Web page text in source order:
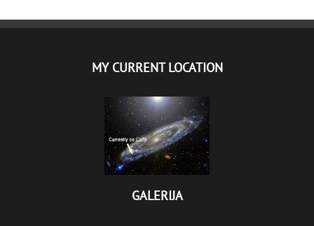
MY CURRENT LOCATION
GALERIJA